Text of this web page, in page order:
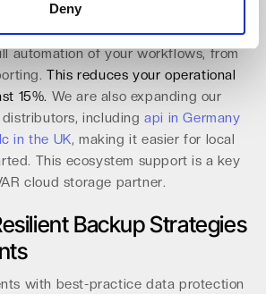
Deny
hundreds of clients securely and
interface. A comprehensive API
automation of your workflows, from
This reduces your operational
15%. We are also expanding our
includingapi in Germany
in the UK, making it easier for local
This ecosystem support is a key
cloud storage partner.
Backup Strategies
with best-practice data protection